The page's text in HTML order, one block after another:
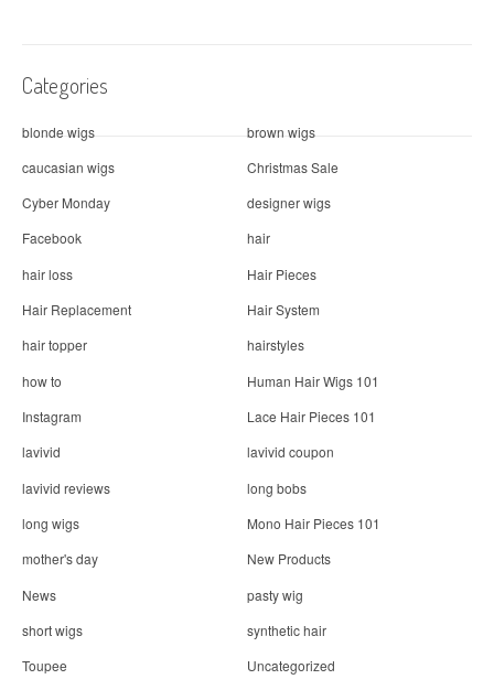
Categories
blonde wigs
brown wigs
caucasian wigs
Christmas Sale
Cyber Monday
designer wigs
Facebook
hair
hair loss
Hair Pieces
Hair Replacement
Hair System
hair topper
hairstyles
how to
Human Hair Wigs 101
Instagram
Lace Hair Pieces 101
lavivid
lavivid coupon
lavivid reviews
long bobs
long wigs
Mono Hair Pieces 101
mother's day
New Products
News
pasty wig
short wigs
synthetic hair
Toupee
Uncategorized